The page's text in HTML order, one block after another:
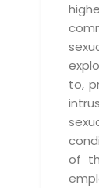
to,
of